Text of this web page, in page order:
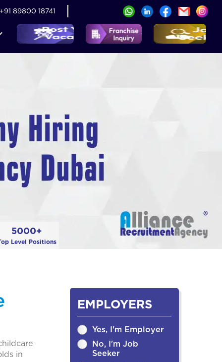
+91 89800 18741
5000+
Level Positions
in
EMPLOYERS
Yes, I'm Employer
No, I'm Job
Seeker